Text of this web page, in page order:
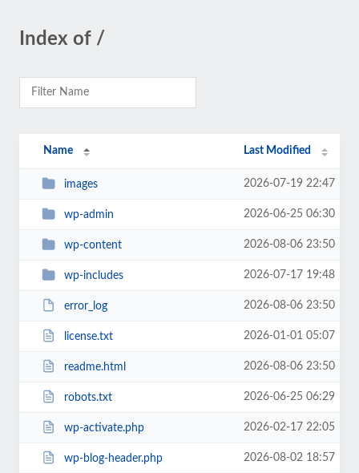
Index of /
Name Last Modified
images 2026-07-19 22:47
wp-admin 2026-06-25 06:30
wp-content 2026-08-06 23:50
wp-includes 2026-07-17 19:48
error_log 2026-08-06 23:50
license.txt 2026-01-01 05:07
readme.html 2026-08-06 23:50
robots.txt 2026-06-25 06:29
wp-activate.php 2026-02-17 22:05
wp-blog-header.php 2026-08-02 18:57